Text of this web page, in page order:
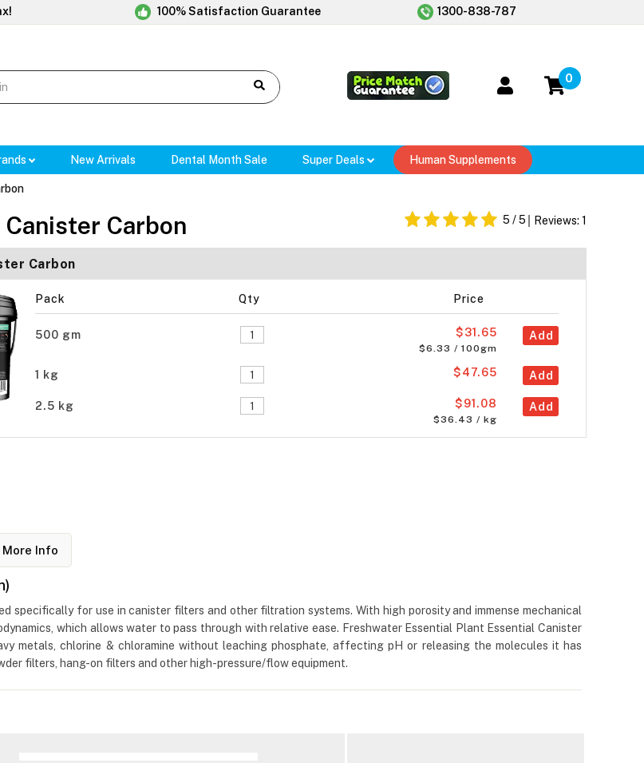
100% Satisfaction Guarantee 1300-838-787
0
New Arrivals Dental Month Sale Super Deals Human Supplements
Carbon 5 / 5 Reviews: 1
Carbon
Pack Qty Price
500 gm Add
$31.65
$6.33 / 100gm
1 kg Add
$47.65
2.5 kg Add
$91.08
$36.43 / kg
More Info
specifically for use in canister filters and other filtration systems. With high porosity and immense mechanical
which allows water to pass through with relative ease. Freshwater Essential Plant Essential Canister
metals, chlorine & chloramine without leaching phosphate, affecting pH or releasing the molecules it has
filters, hang-on filters and other high-pressure/flow equipment.